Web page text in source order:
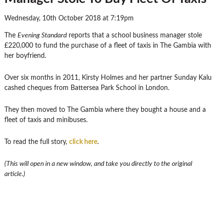
Wednesday, 10th October 2018 at 7:19pm
The Evening Standardreports that a school business manager stole
£220,000 to fund the purchase of a fleet of taxis in The Gambia with
her boyfriend.
Over six months in 2011, Kirsty Holmes and her partner Sunday Kalu
cashed cheques from Battersea Park School in London.
They then moved to The Gambia where they bought a house and a
fleet of taxis and minibuses.
To read the full story, click here.
(This will open in a new window, and take you directly to the original
article.)